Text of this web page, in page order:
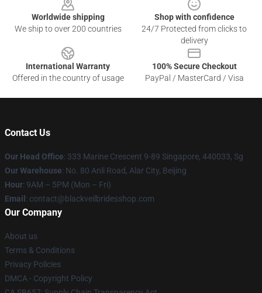
Worldwide shipping
We ship to over 200 countries
Shop with confidence
24/7 Protected from clicks to
delivery
International Warranty
Offered in the country of usage
100% Secure Checkout
PayPal / MasterCard / Visa
Contact Us
Our Head Office: 333 Marine Crescent 9-89 Singapore, 440033, Sg
Our Warehouse: No. 80 Anli Road, Alar City, Beijing
Hour: 9AM – 5PM (Mon – Fri)
Email : contact@blackveilbridesshop.com
Our Company
About us
Terms & Conditions
Privacy Policies
DMCA - Copyright Policy